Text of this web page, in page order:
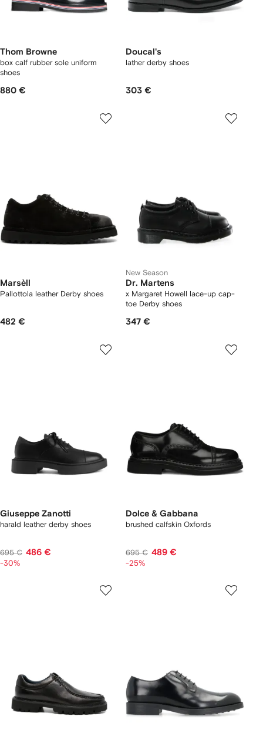
Thom Browne
box calf rubber sole uniform
shoes
880 €
Doucal's
lather derby shoes
303 €
Marsèll
Pallottola leather Derby shoes
482 €
New Season
Dr. Martens
x Margaret Howell lace-up cap-
toe Derby shoes
347 €
Giuseppe Zanotti
harald leather derby shoes
695 € 486 €
-30%
Dolce & Gabbana
brushed calfskin Oxfords
695 € 489 €
-25%